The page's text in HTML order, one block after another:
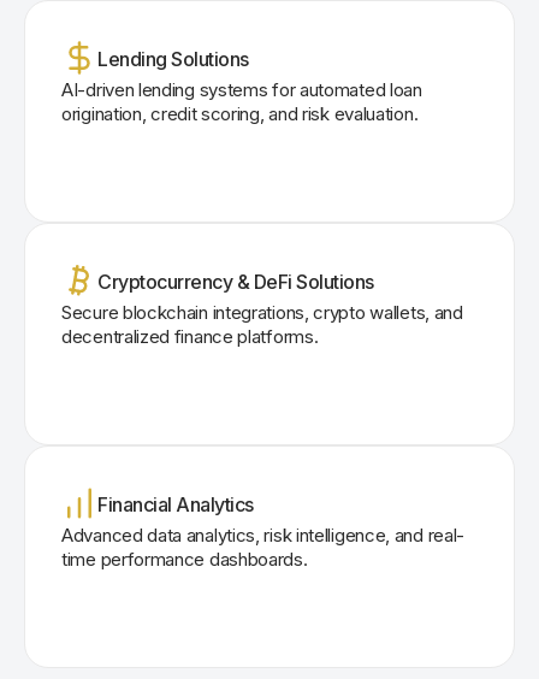
Lending Solutions
AI-driven lending systems for automated loan
origination, credit scoring, and risk evaluation.
Cryptocurrency & DeFi Solutions
Secure blockchain integrations, crypto wallets, and
decentralized finance platforms.
Financial Analytics
Advanced data analytics, risk intelligence, and real-
time performance dashboards.